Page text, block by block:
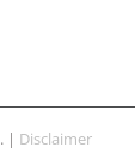
| Disclaimer